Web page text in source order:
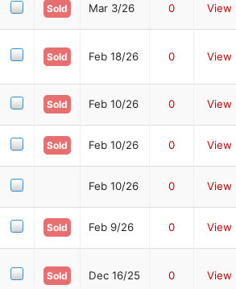
Sold Mar 3/26 0 View
Sold Feb 18/26 0 View
Sold Feb 10/26 0 View
Sold Feb 10/26 0 View
Feb 10/26 0 View
Sold Feb 9/26 0 View
Sold Dec 16/25 0 View